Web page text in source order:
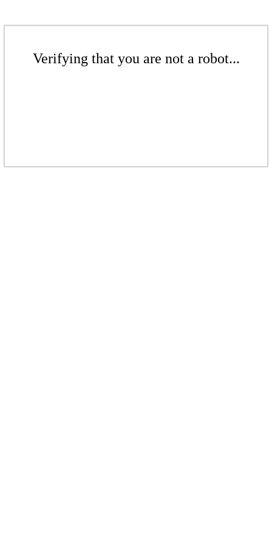
Verifying that you are not a robot...